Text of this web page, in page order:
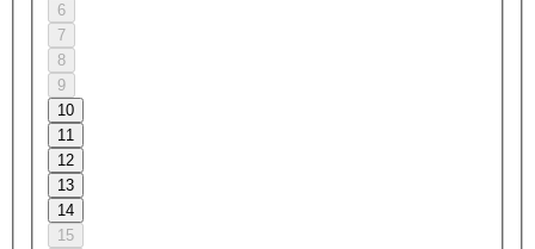
6
7
8
9
10
11
12
13
14
15